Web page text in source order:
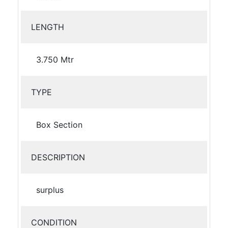
LENGTH
3.750 Mtr
TYPE
Box Section
DESCRIPTION
surplus
CONDITION